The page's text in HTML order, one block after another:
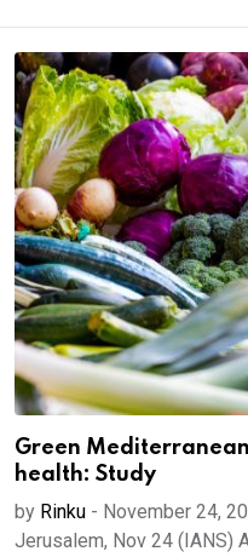
Green
health: Study
by Rinku - November 24,
Jerusalem, Nov 24 (IANS)